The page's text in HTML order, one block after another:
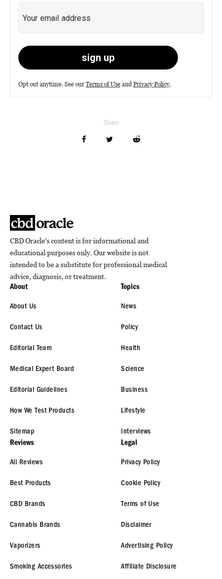
Opt out anytime. See our Terms of Use and Privacy Policy.
Share
CBD Oracle's content is for informational and
educational purposes only. Our website is not
intended to be a substitute for professional medical
advice, diagnosis, or treatment.
About
About Us
Contact Us
Editorial Team
Medical Expert Board
Editorial Guidelines
How We Test Products
Sitemap
Topics
News
Policy
Health
Science
Business
Lifestyle
Interviews
Reviews
All Reviews
Best Products
CBD Brands
Cannabis Brands
Vaporizers
Smoking Accessories
Legal
Privacy Policy
Cookie Policy
Terms of Use
Disclaimer
Advertising Policy
Affiliate Disclosure